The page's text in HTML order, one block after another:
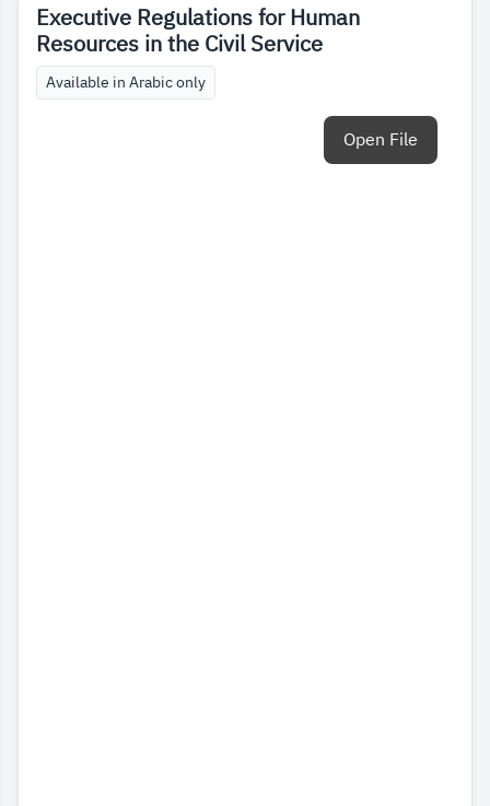
Executive Regulations for Human
Resources in the Civil Service
Available in Arabic only
Open File